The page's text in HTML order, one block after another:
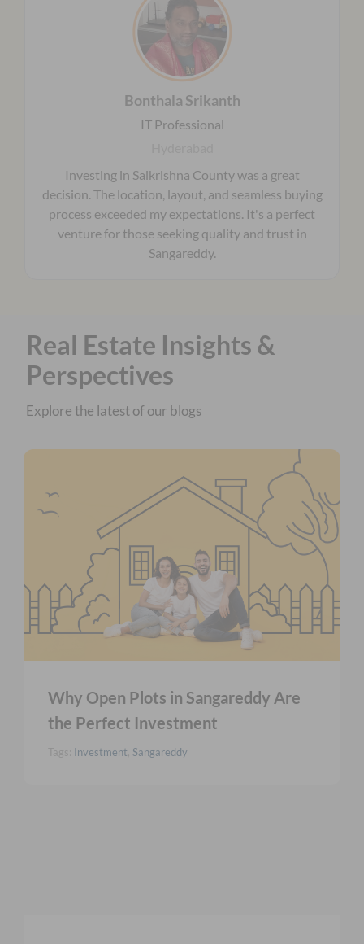
Bonthala Srikanth
IT Professional
Investing in Saikrishna County was a great
decision. The location, layout, and seamless buying
process exceeded my expectations. It's a perfect
venture for those seeking quality and trust in
Sangareddy.
Real Estate Insights &
Perspectives
Explore the latest of our blogs
Why Open Plots in Sangareddy Are
the Perfect Investment
Investment Sangareddy